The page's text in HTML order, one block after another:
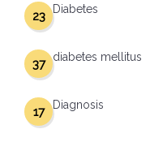
Diabetes
23
diabetes mellitus
37
Diagnosis
17